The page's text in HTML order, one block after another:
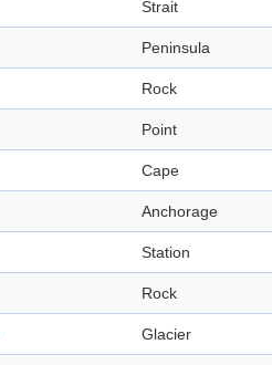
Strait
Peninsula
Rock
Point
Cape
Anchorage
Station
Rock
Glacier